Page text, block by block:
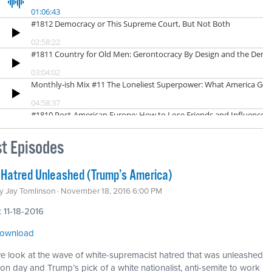
Episodes
Unleashed (Trump’s America)
Jay Tomlinson · November 18, 2016 6:00 PM
18-2016
look at the wave of white-supremacist hatred that was unleashed
day and Trump’s pick of a white nationalist, anti-semite to work